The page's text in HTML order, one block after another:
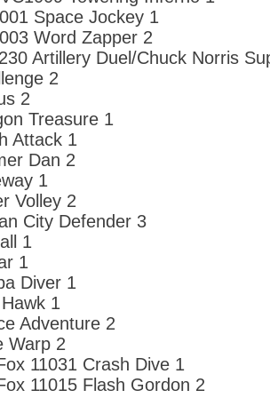
Space Jockey 1
Word Zapper 2
Artillery Duel/Chuck Norris
2
2
Treasure 1
Attack 1
Dan 2
1
Volley 2
City Defender 3
1
1
Diver 1
1
Adventure 2
Warp 2
11031 Crash Dive 1
11015 Flash Gordon 2